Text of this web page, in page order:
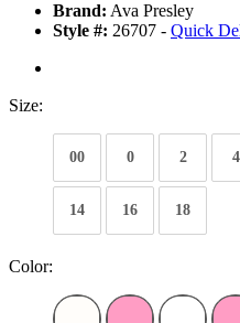
Brand: Ava Presley
Style #: 26707 - Quick
Size:
00 0 2 4
14 16 18
Color: